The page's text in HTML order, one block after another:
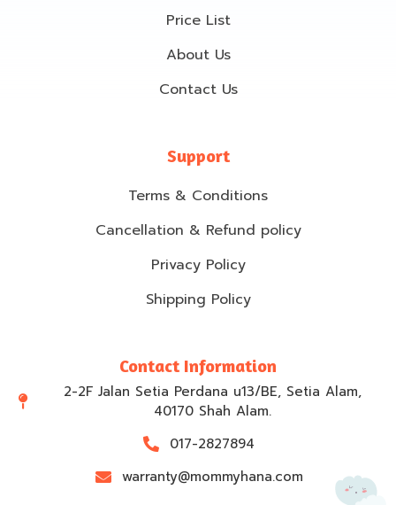
Price List
About Us
Contact Us
Support
Terms & Conditions
Cancellation & Refund policy
Privacy Policy
Shipping Policy
Contact Information
2-2F Jalan Setia Perdana u13/BE, Setia Alam,
40170 Shah Alam.
017-2827894
warranty@mommyhana.com